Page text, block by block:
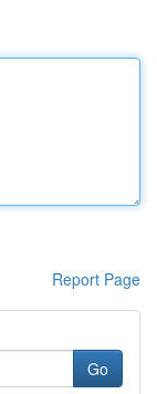
Report Page
Go